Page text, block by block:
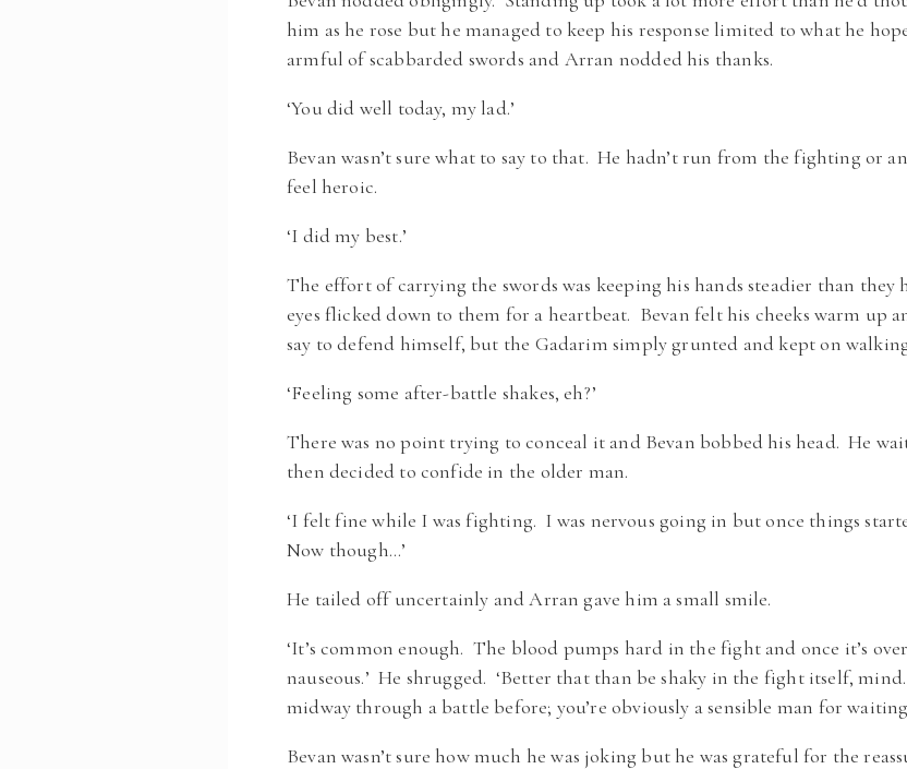
him as he rose but he managed to keep his response limited to what he
armful of scabbarded swords and Arran nodded his thanks.
‘You did well today, my lad.’
Bevan wasn’t sure what to say to that. He hadn’t run from the fighting or
feel heroic.
‘I did my best.’
The effort of carrying the swords was keeping his hands steadier than they
eyes flicked down to them for a heartbeat. Bevan felt his cheeks warm up
say to defend himself, but the Gadarim simply grunted and kept on
‘Feeling some after-battle shakes, eh?’
There was no point trying to conceal it and Bevan bobbed his head. He
then decided to confide in the older man.
‘I felt fine while I was fighting. I was nervous going in but once things
Now though…’
He tailed off uncertainly and Arran gave him a small smile.
‘It’s common enough. The blood pumps hard in the fight and once it’s
nauseous.’ He shrugged. ‘Better that than be shaky in the fight itself,
midway through a battle before; you’re obviously a sensible man for
Bevan wasn’t sure how much he was joking but he was grateful for the